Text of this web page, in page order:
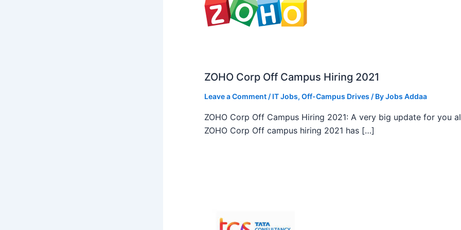
ZOHO Corp Off Campus Hiring 2021
Leave a Comment / IT Jobs, Off-Campus Drives / ByJobs Addaa
ZOHO Corp Off Campus Hiring 2021: A very big update for you
ZOHO Corp Off campus hiring 2021 has […]